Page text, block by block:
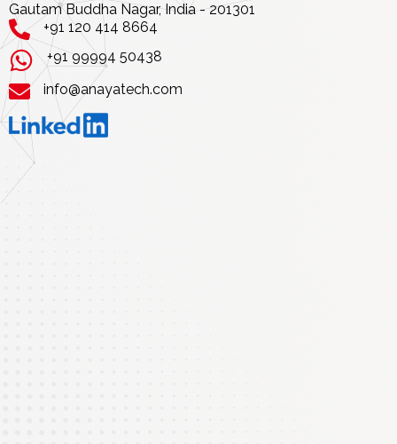
Gautam Buddha Nagar, India - 201301
+91 120 414 8664
+91 99994 50438
info@anayatech.com